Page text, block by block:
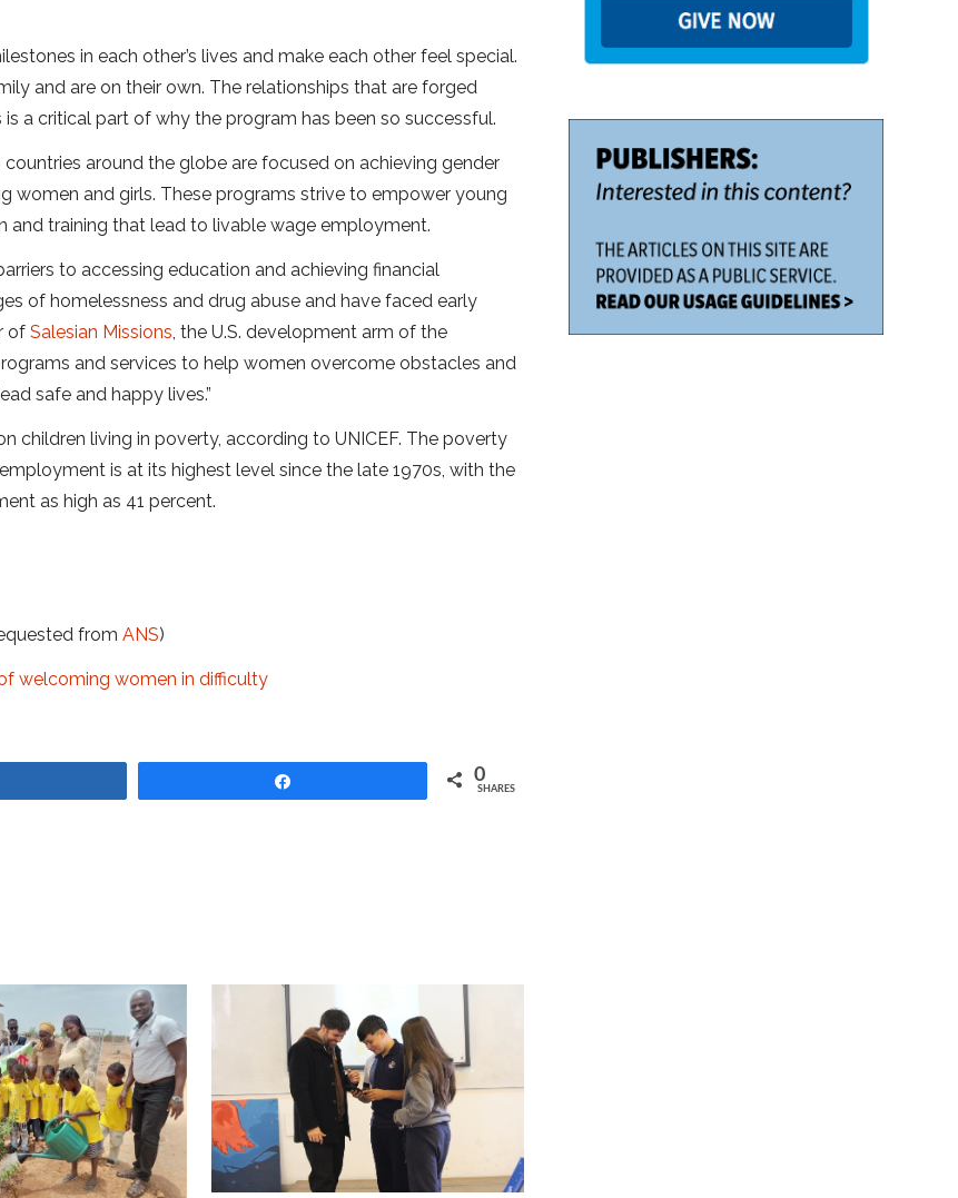
in each other’s lives and make each other feel special.
and are on their own. The relationships that are forged
a critical part of why the program has been so successful.
around the globe are focused on achieving gender
and girls. These programs strive to empower young
training that lead to livable wage employment.
to accessing education and achieving financial
of homelessness and drug abuse and have faced early
ofSalesian Missions, the U.S. development arm of the
and services to help women overcome obstacles and
safe and happy lives.”
children living in poverty, according to UNICEF. The poverty
is at its highest level since the late 1970s, with the
as high as 41 percent.
fromANS)
welcoming women in difficulty
0
SHARES